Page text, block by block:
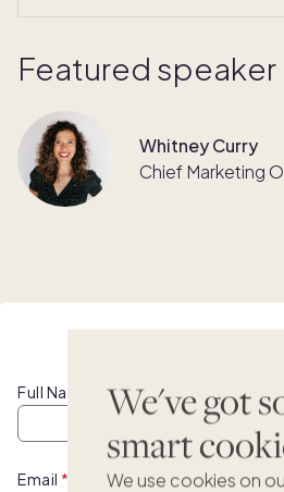
We've got
smart
We use cookies on
Featured speaker
Whitney Curry
Chief Marketing
Full Name
Email